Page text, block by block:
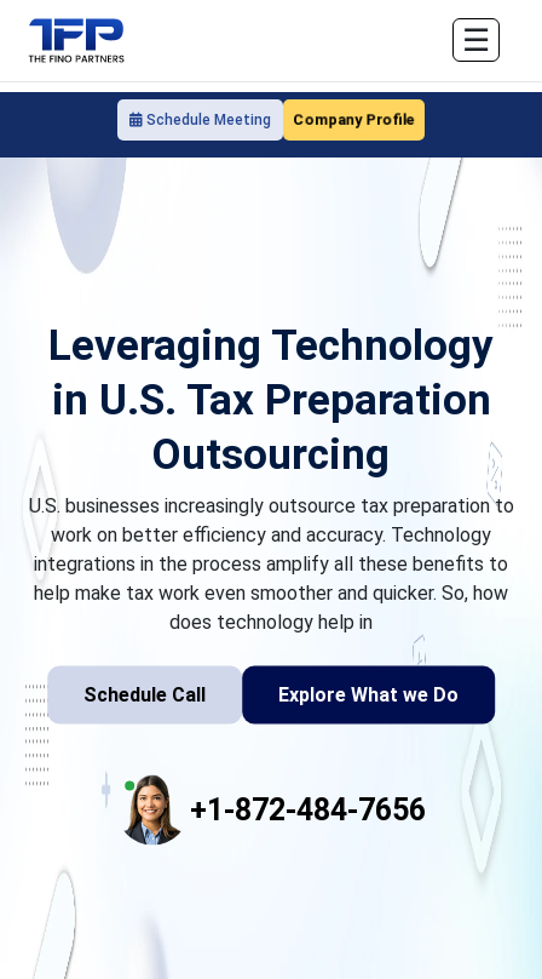
Schedule Meeting Company Profile
☰
Leveraging Technology
in U.S. Tax Preparation
Outsourcing
U.S. businesses increasingly outsource tax preparation to
work on better efficiency and accuracy. Technology
integrations in the process amplify all these benefits to
help make tax work even smoother and quicker. So, how
does technology help in
Schedule Call Explore What we Do
+1-872-484-7656